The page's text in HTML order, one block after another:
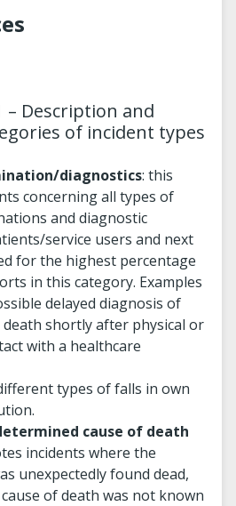
– Description and
of incident types
diagnostics: this
concerning all types of
and diagnostic
service users and next
for the highest percentage
in this category. Examples
delayed diagnosis of
death shortly after physical or
with a healthcare
types of falls in own
cause of death
incidents where the
unexpectedly found dead,
of death was not known